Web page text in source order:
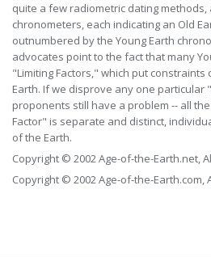
quite a few radiometric dating methods,
chronometers, each indicating an Old
outnumbered by the Young Earth
advocates point to the fact that many
"Limiting Factors," which put
Earth. If we disprove any one particular
proponents still have a problem -- all
Factor" is separate and distinct,
of the Earth.
Copyright © 2002 Age-of-the-Earth.net,
Copyright © 2002 Age-of-the-Earth.com,